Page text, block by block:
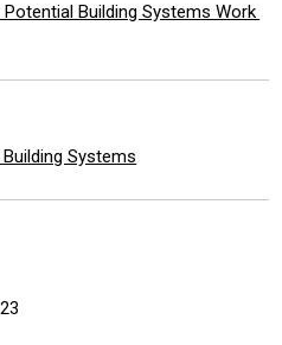
Building Systems Work
Systems